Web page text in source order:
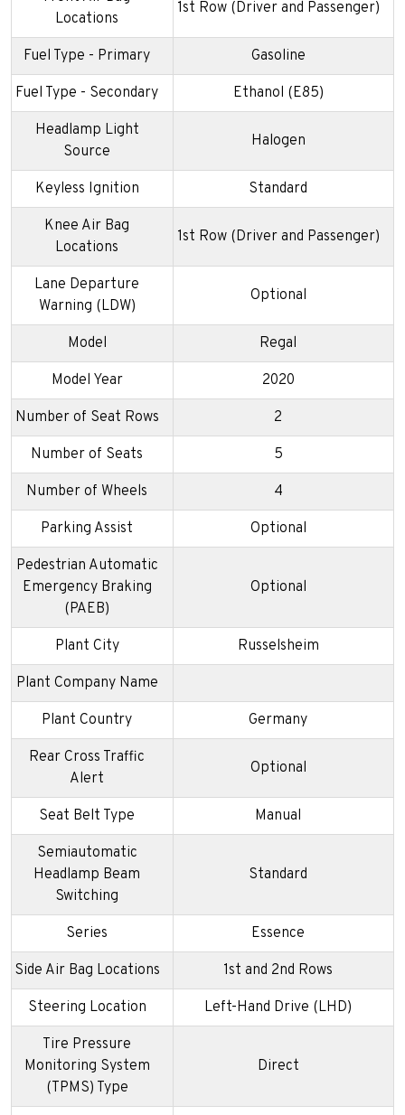
Locations
1st Row (Driver and Passenger)
Fuel Type - Primary Gasoline
Fuel Type - Secondary Ethanol (E85)
Headlamp Light
Source
Halogen
Keyless Ignition Standard
Knee Air Bag
Locations
1st Row (Driver and Passenger)
Lane Departure
Warning (LDW)
Optional
Model Regal
Model Year 2020
Number of Seat Rows 2
Number of Seats 5
Number of Wheels 4
Parking Assist Optional
Pedestrian Automatic
Emergency Braking
(PAEB)
Optional
Plant City Russelsheim
Plant Company Name
Plant Country Germany
Rear Cross Traffic
Alert
Optional
Seat Belt Type Manual
Semiautomatic
Headlamp Beam
Switching
Standard
Series Essence
Side Air Bag Locations 1st and 2nd Rows
Steering Location Left-Hand Drive (LHD)
Tire Pressure
Monitoring System
(TPMS) Type
Direct